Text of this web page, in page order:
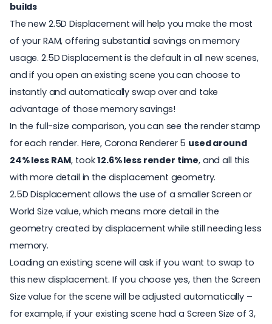
builds
The new 2.5D Displacement will help you make the most
of your RAM, offering substantial savings on memory
usage. 2.5D Displacement is the default in all new scenes,
and if you open an existing scene you can choose to
instantly and automatically swap over and take
advantage of those memory savings!
In the full-size comparison, you can see the render stamp
for each render. Here, Corona Renderer 5 used around
24% less RAM, took12.6% less render time, and all this
with more detail in the displacement geometry.
2.5D Displacement allows the use of a smaller Screen or
World Size value, which means more detail in the
geometry created by displacement while still needing less
memory.
Loading an existing scene will ask if you want to swap to
this new displacement. If you choose yes, then the Screen
Size value for the scene will be adjusted automatically –
for example, if your existing scene had a Screen Size of 3,